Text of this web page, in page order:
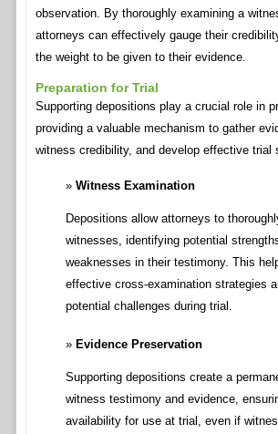
observation. By thoroughly examining a
attorneys can effectively gauge their
the weight to be given to their evidence.
Preparation for Trial
Supporting depositions play a crucial role in
providing a valuable mechanism to gather
witness credibility, and develop effective trial
Witness Examination
Depositions allow attorneys to
witnesses, identifying potential
weaknesses in their testimony. This
effective cross-examination strategies
potential challenges during trial.
Evidence Preservation
Supporting depositions create a
witness testimony and evidence,
availability for use at trial, even if